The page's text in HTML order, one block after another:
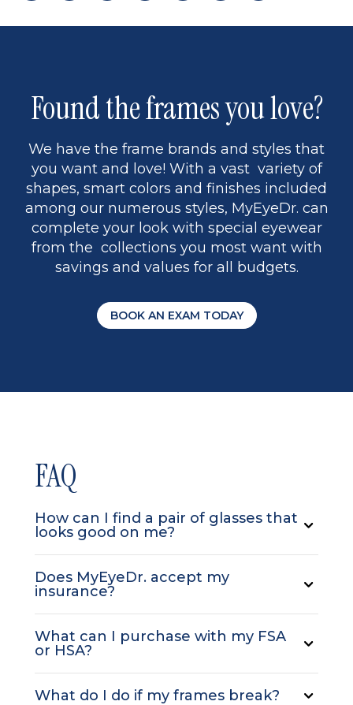
page back
page
page
to
9
page
Found the frames you love?
We have the frame brands and styles that
you want and love! With a vast variety of
shapes, smart colors and finishes included
among our numerous styles, MyEyeDr. can
complete your look with special eyewear
from the collections you most want with
savings and values for all budgets.
BOOK AN EXAM TODAY
FAQ
How can I find a pair of glasses that
looks good on me?
Does MyEyeDr. accept my
insurance?
What can I purchase with my FSA
or HSA?
What do I do if my frames break?